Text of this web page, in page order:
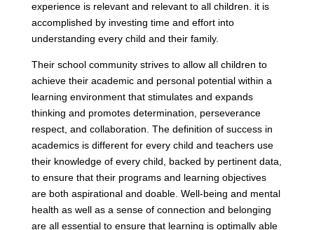
experience is relevant and relevant to all children. it is
accomplished by investing time and effort into
understanding every child and their family.
Their school community strives to allow all children to
achieve their academic and personal potential within a
learning environment that stimulates and expands
thinking and promotes determination, perseverance
respect, and collaboration. The definition of success in
academics is different for every child and teachers use
their knowledge of every child, backed by pertinent data,
to ensure that their programs and learning objectives
are both aspirational and doable. Well-being and mental
health as well as a sense of connection and belonging
are all essential to ensure that learning is optimally able